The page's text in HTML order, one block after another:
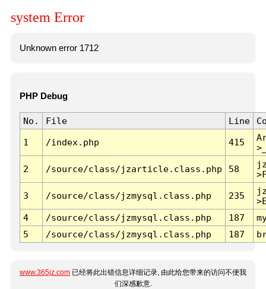
system Error
Unknown error 1712
PHP Debug
No. File Line
1 /index.php 415
2 /source/class/jzarticle.class.php 58
3 /source/class/jzmysql.class.php 235
4
/source/class/jzmysql.class.php 187
5
/source/class/jzmysql.class.php 187
www.365jz.com 已经将此出错信息详细记录, 由此给您带来的访问不便我
们深感歉意.